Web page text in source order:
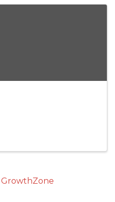
GrowthZone